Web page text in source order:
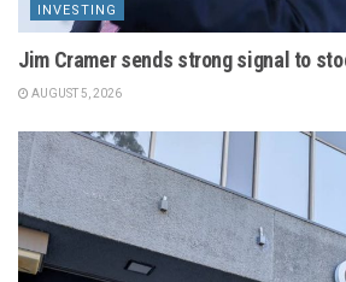
INVESTING
Jim Cramer sends strong signal to
AUGUST 5, 2026